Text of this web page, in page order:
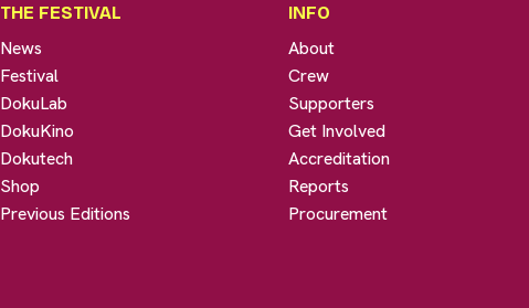
THE FESTIVAL
News
Festival
DokuLab
DokuKino
Dokutech
Shop
Previous Editions
INFO
About
Crew
Supporters
Get Involved
Accreditation
Reports
Procurement